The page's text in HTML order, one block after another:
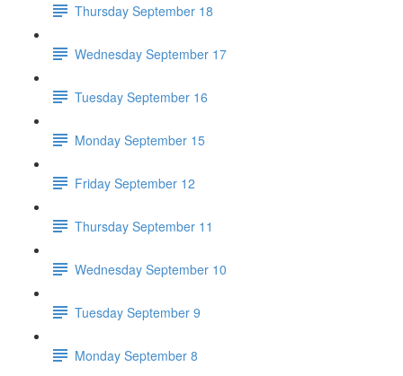
Thursday September 18
Wednesday September 17
Tuesday September 16
Monday September 15
Friday September 12
Thursday September 11
Wednesday September 10
Tuesday September 9
Monday September 8